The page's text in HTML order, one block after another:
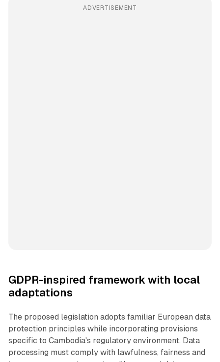
ADVERTISEMENT
GDPR-inspired framework with local
adaptations
The proposed legislation adopts familiar European data
protection principles while incorporating provisions
specific to Cambodia's regulatory environment. Data
processing must comply with lawfulness, fairness and